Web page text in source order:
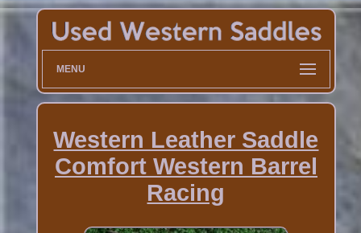
MENU
Western Leather Saddle
Comfort Western Barrel
Racing